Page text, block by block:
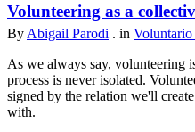
Volunteering as a
By Abigail Parodi . in
As we always say, volunteering
process is never isolated.
signed by the relation we'll
with.